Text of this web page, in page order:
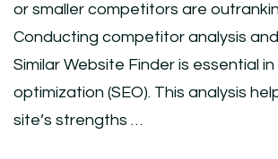
or smaller competitors are
Conducting competitor analysis
Similar Website Finder is essential
optimization (SEO). This analysis
site’s strengths …